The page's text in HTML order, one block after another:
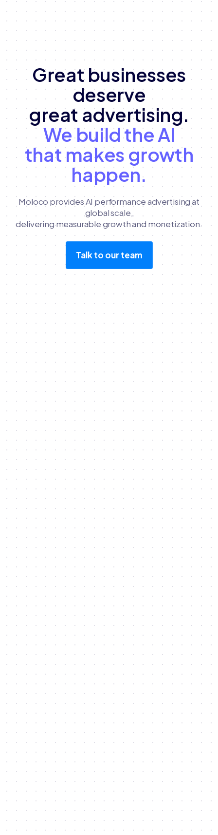
Great businesses
deserve
great advertising.
We build the AI
that makes growth
happen.
Moloco provides AI performance advertising at
global scale,
delivering measurable growth and monetization.
Talk to our team